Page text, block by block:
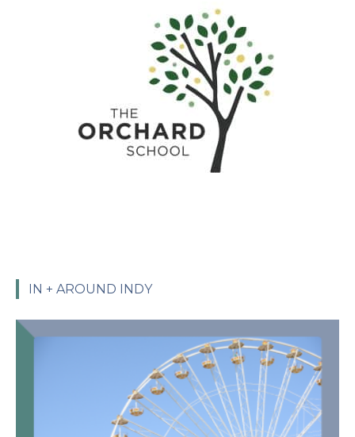
IN + AROUND INDY